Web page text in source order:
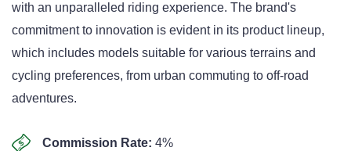
with an unparalleled riding experience. The brand's
commitment to innovation is evident in its product lineup,
which includes models suitable for various terrains and
cycling preferences, from urban commuting to off-road
adventures.
Commission Rate: 4%